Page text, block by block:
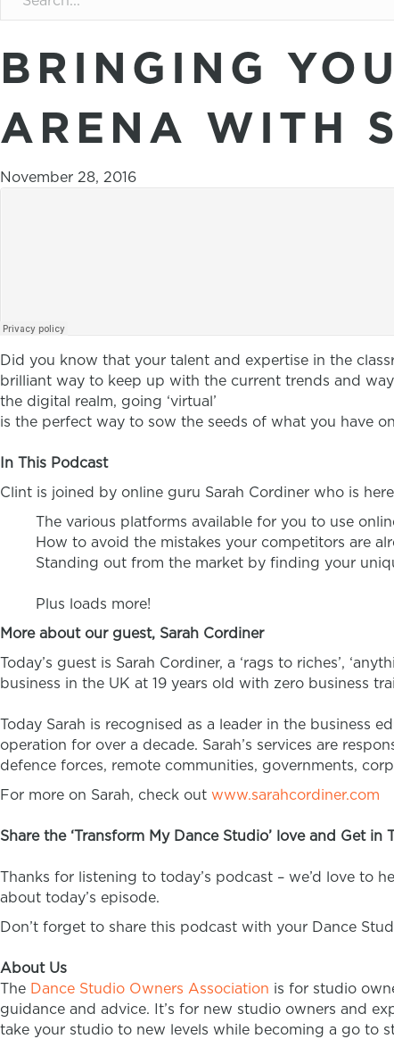
BRINGING
ARENA WITH
November 28, 2016
Did you know that your talent and expertise in the
brilliant way to keep up with the current trends and
the digital realm, going ‘virtual’
is the perfect way to sow the seeds of what you have
In This Podcast
Clint is joined by online guru Sarah Cordiner who is
The various platforms available for you to use
How to avoid the mistakes your competitors are
Standing out from the market by finding your
Plus loads more!
More about our guest, Sarah Cordiner
Today’s guest is Sarah Cordiner, a ‘rags to riches’,
business in the UK at 19 years old with zero business
Today Sarah is recognised as a leader in the business
operation for over a decade. Sarah’s services are
defence forces, remote communities, governments,
For more on Sarah, check out www.sarahcordiner.com
Share the ‘Transform My Dance Studio’ love and Get in
Thanks for listening to today’s podcast – we’d love to
about today’s episode.
Don’t forget to share this podcast with your Dance
About Us
The Dance Studio Owners Association is for studio
guidance and advice. It’s for new studio owners and
take your studio to new levels while becoming a go to